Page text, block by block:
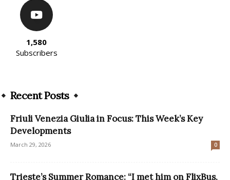
1,580
Subscribers
Recent Posts
Friuli Venezia Giulia in Focus: This Week’s Key
Developments
March 29, 2026 0
Trieste’s Summer Romance: “I met him on FlixBus,